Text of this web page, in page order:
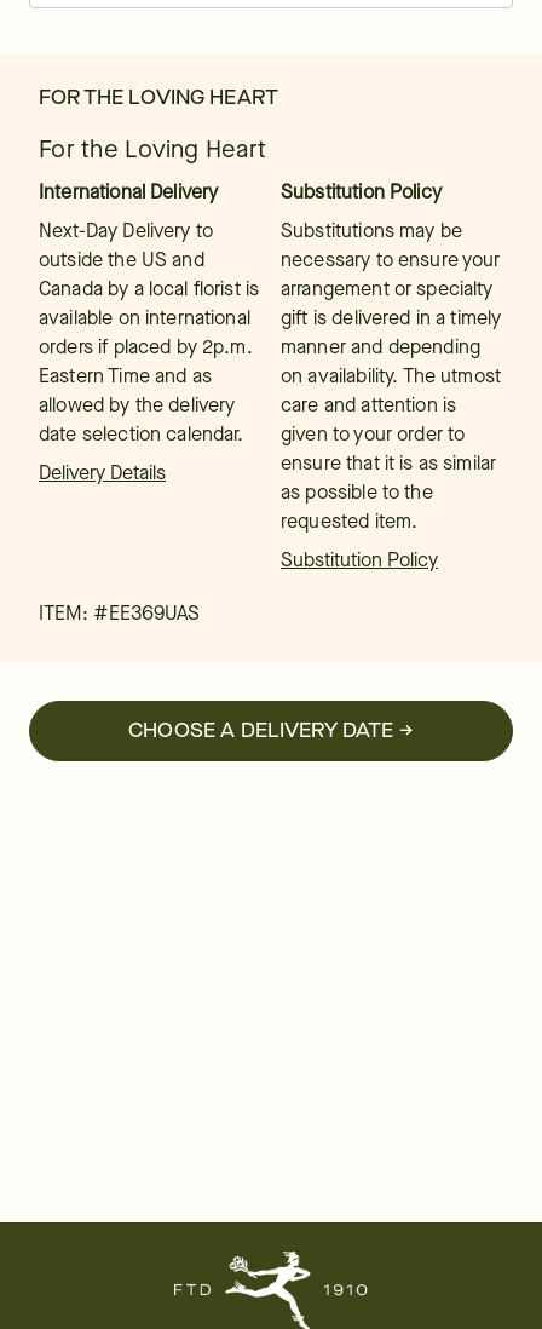
FOR THE LOVING HEART
For the Loving Heart
International Delivery
Next-Day Delivery to
outside the US and
Canada by a local florist is
available on international
orders if placed by 2p.m.
Eastern Time and as
allowed by the delivery
date selection calendar.
Delivery Details
Substitution Policy
Substitutions may be
necessary to ensure your
arrangement or specialty
gift is delivered in a timely
manner and depending
on availability. The utmost
care and attention is
given to your order to
ensure that it is as similar
as possible to the
requested item.
Substitution Policy
ITEM: #EE369UAS
CHOOSE A DELIVERY DATE →